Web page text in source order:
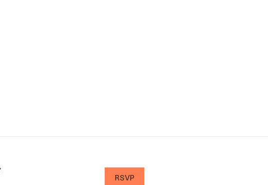
RSVP